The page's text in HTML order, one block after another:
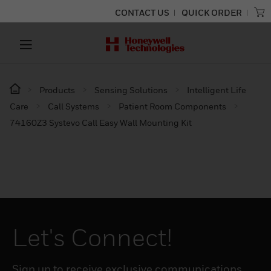
CONTACT US QUICK ORDER
Products Sensing Solutions
Intelligent Life
Care
Call Systems
Patient Room Components
74160Z3 Systevo Call Easy Wall Mounting Kit
Let's Connect!